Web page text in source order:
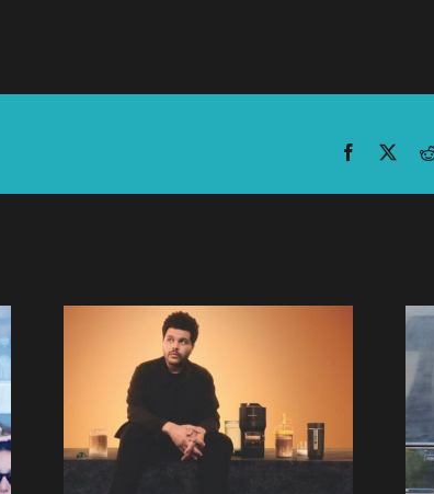
Facebook